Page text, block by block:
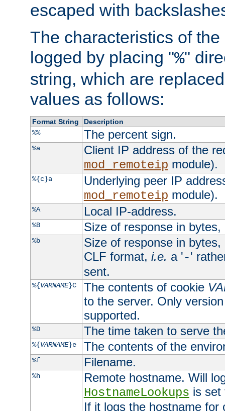
escaped with
The characteristics of
logged by placing "%"
string, which are
values as follows:
Format String
Description
%%
The percent sign.
%a
Client IP address of the
mod_remoteip module).
%{c}a
Underlying peer IP
mod_remoteip module).
%A Local IP-address.
%B Size of response in
%b
Size of response in
CLF format, i.e. a '-'
sent.
%{VARNAME}C The contents of cookie
to the server. Only
supported.
%D The time taken to serve
%{VARNAME}e The contents of the
%f Filename.
%h
Remote hostname. Will
HostnameLookups is
If it logs the hostname for